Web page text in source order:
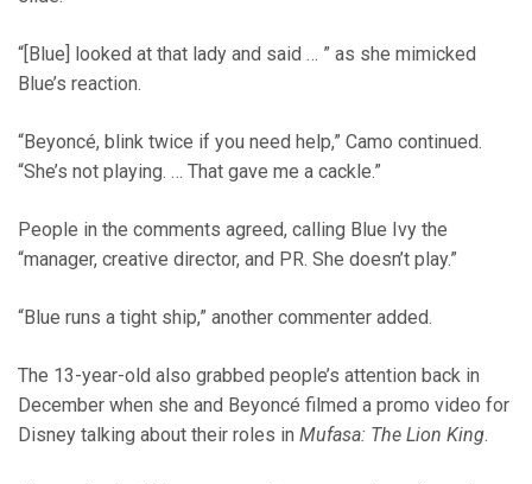
“[Blue] looked at that lady and said … ” as she mimicked
Blue’s reaction.
“Beyoncé, blink twice if you need help,” Camo continued.
“She’s not playing. … That gave me a cackle.”
People in the comments agreed, calling Blue Ivy the
“manager, creative director, and PR. She doesn’t play.”
“Blue runs a tight ship,” another commenter added.
The 13-year-old also grabbed people’s attention back in
December when she and Beyoncé filmed a promo video for
Disney talking about their roles in Mufasa: The Lion King.